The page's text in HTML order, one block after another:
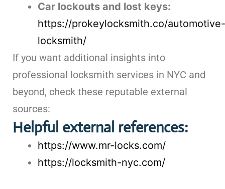
Car lockouts and lost keys:
https://prokeylocksmith.co/automotive-
locksmith/
If you want additional insights into
professional locksmith services in NYC and
beyond, check these reputable external
sources:
Helpful external references:
https://www.mr-locks.com/
https://locksmith-nyc.com/